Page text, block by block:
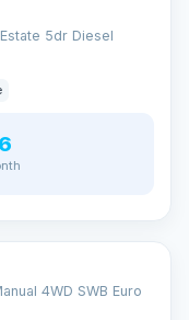
5dr Diesel
4WD SWB Euro